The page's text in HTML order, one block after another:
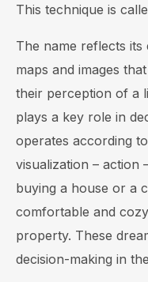
This technique is
The name reflects
maps and images
their perception of a
plays a key role in
operates according
visualization – action
buying a house or a
comfortable and
property. These
decision-making in